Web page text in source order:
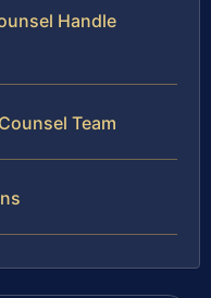
Handle
Team